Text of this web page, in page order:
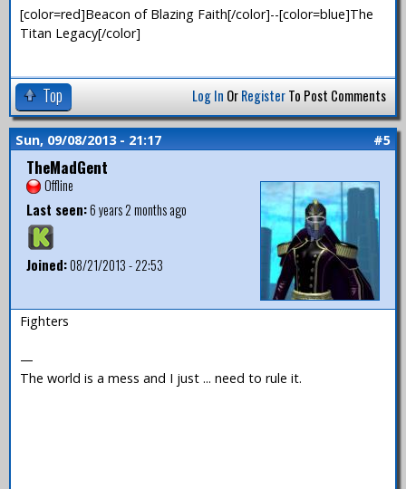
[color=red]Beacon of Blazing Faith[/color]--[color=blue]The
Titan Legacy[/color]
Top Log In OrRegisterTo Post Comments
Sun, 09/08/2013 - 21:17 #5
TheMadGent
Offline
Last seen:6 years 2 months ago
Joined:08/21/2013 - 22:53
Fighters
—
The world is a mess and I just ... need to rule it.